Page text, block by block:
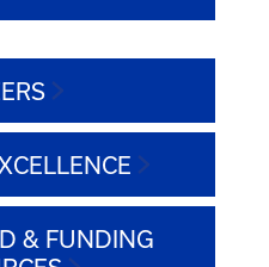
& FUNDING